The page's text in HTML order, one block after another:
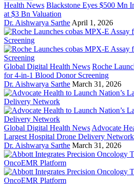
Health News Blackstone Eyes $500 Mn
at $3 Bn Valuation
Dr. Aishwarya Sarthe April 1, 2026
Global Digital Health News Roche
for 4-in-1 Blood Donor Screening
Dr. Aishwarya Sarthe March 31, 2026
Global Digital Health News Advocate
Largest Hospital Drone Delivery Network
Dr. Aishwarya Sarthe March 31, 2026